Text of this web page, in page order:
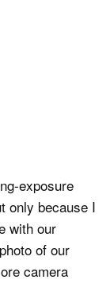
exposure
only because I
with our
of our
camera